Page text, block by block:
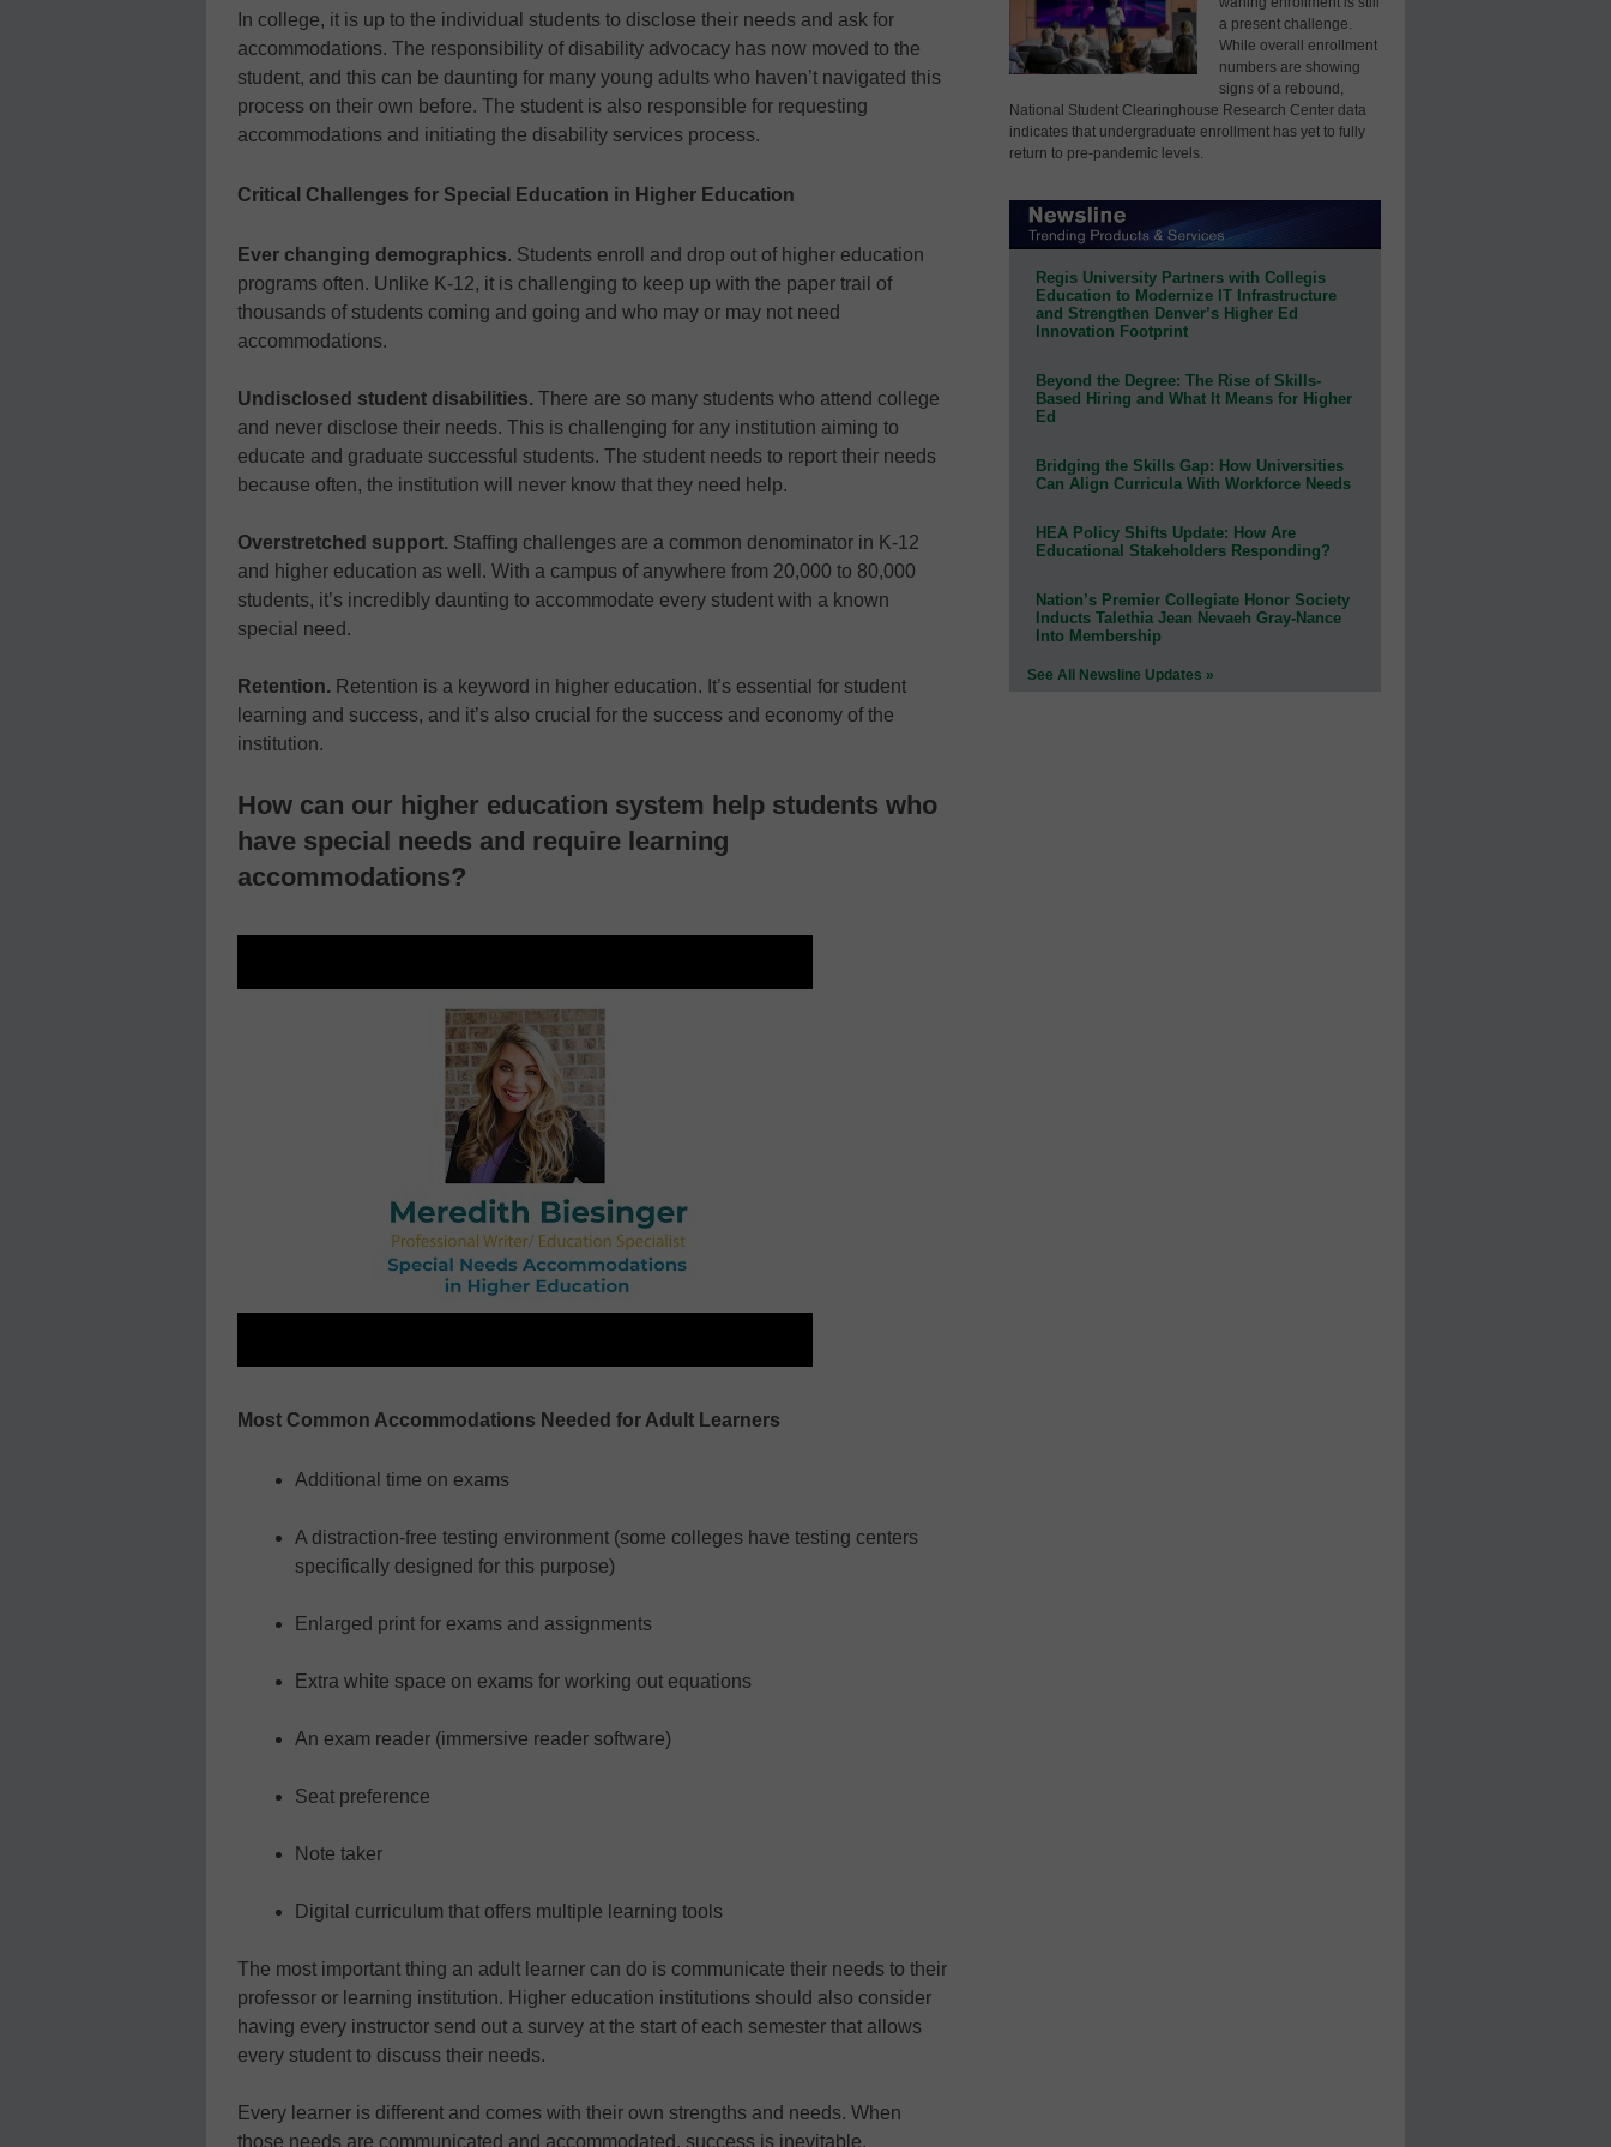
In college, it is up to the individual students to disclose their needs and ask for
accommodations. The responsibility of disability advocacy has now moved to the
student, and this can be daunting for many young adults who haven’t navigated this
process on their own before. The student is also responsible for requesting
accommodations and initiating the disability services process.
Critical Challenges for Special Education in Higher Education
Ever changing demographics. Students enroll and drop out of higher education
programs often. Unlike K-12, it is challenging to keep up with the paper trail of
thousands of students coming and going and who may or may not need
accommodations.
Undisclosed student disabilities. There are so many students who attend college
and never disclose their needs. This is challenging for any institution aiming to
educate and graduate successful students. The student needs to report their needs
because often, the institution will never know that they need help.
Overstretched support. Staffing challenges are a common denominator in K-12
and higher education as well. With a campus of anywhere from 20,000 to 80,000
students, it’s incredibly daunting to accommodate every student with a known
special need.
Retention. Retention is a keyword in higher education. It’s essential for student
learning and success, and it’s also crucial for the success and economy of the
institution.
How can our higher education system help students who
have special needs and require learning
accommodations?
Most Common Accommodations Needed for Adult Learners
Additional time on exams
A distraction-free testing environment (some colleges have testing centers
specifically designed for this purpose)
Enlarged print for exams and assignments
Extra white space on exams for working out equations
An exam reader (immersive reader software)
Seat preference
Note taker
Digital curriculum that offers multiple learning tools
The most important thing an adult learner can do is communicate their needs to their
professor or learning institution. Higher education institutions should also consider
having every instructor send out a survey at the start of each semester that allows
every student to discuss their needs.
Every learner is different and comes with their own strengths and needs. When
those needs are communicated and accommodated, success is inevitable.
a present challenge.
While overall enrollment
numbers are showing
signs of a rebound,
National Student Clearinghouse Research Center data
indicates that undergraduate enrollment has yet to fully
return to pre-pandemic levels.
Regis University Partners with Collegis
Education to Modernize IT Infrastructure
and Strengthen Denver’s Higher Ed
Innovation Footprint
Beyond the Degree: The Rise of Skills-
Based Hiring and What It Means for Higher
Ed
Bridging the Skills Gap: How Universities
Can Align Curricula With Workforce Needs
HEA Policy Shifts Update: How Are
Educational Stakeholders Responding?
Nation’s Premier Collegiate Honor Society
Inducts Talethia Jean Nevaeh Gray-Nance
Into Membership
See All Newsline Updates »